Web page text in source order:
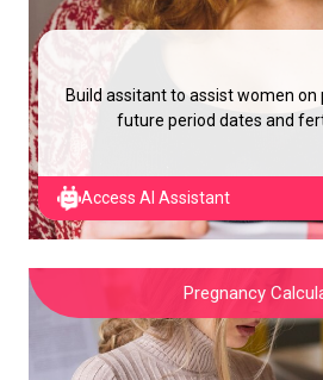
Build assitant to assist women
future period dates and
Access AI Assistant
Pregnancy